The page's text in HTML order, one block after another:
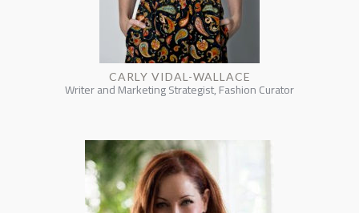
CARLY VIDAL-WALLACE
Writer and Marketing Strategist, Fashion Curator